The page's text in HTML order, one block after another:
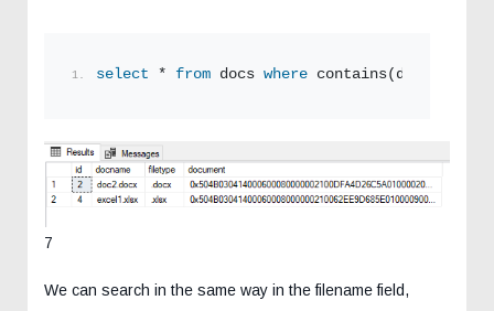
select * from docs where contains(document,
7
We can search in the same way in the filename field,